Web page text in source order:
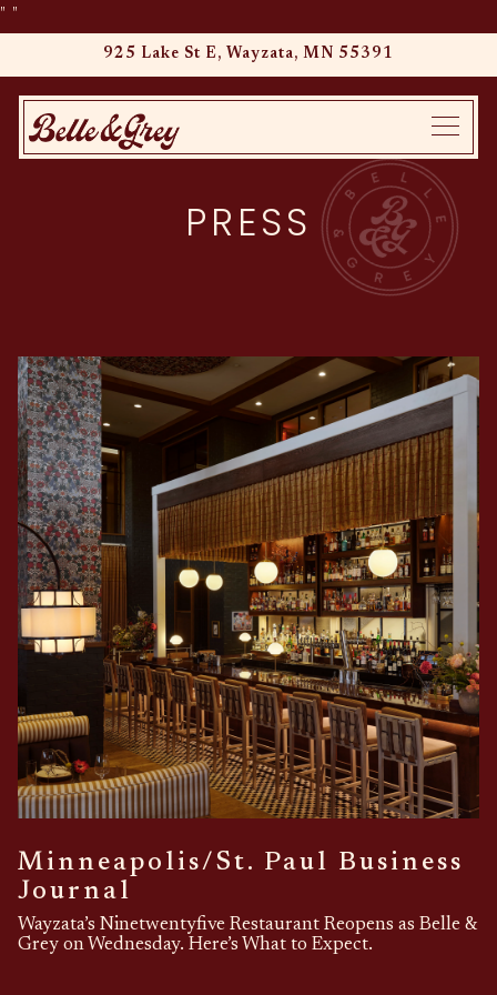
" "
925 Lake St E, Wayzata, MN 55391
Main content starts here, tab to start navigating
PRESS
Minneapolis/St. Paul Business
Journal
Wayzata’s Ninetwentyfive Restaurant Reopens as Belle &
Grey on Wednesday. Here’s What to Expect.